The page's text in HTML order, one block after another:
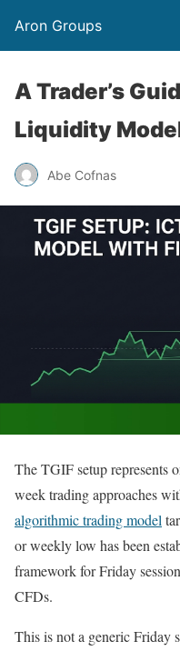
Aron Groups
A Trader’s
Liquidity
Abe Cofnas
The TGIF setup represents
week trading approaches
algorithmic trading model
or weekly low has been
framework for Friday
CFDs.
This is not a generic Friday